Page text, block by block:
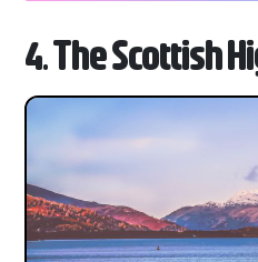
4. The Scottish